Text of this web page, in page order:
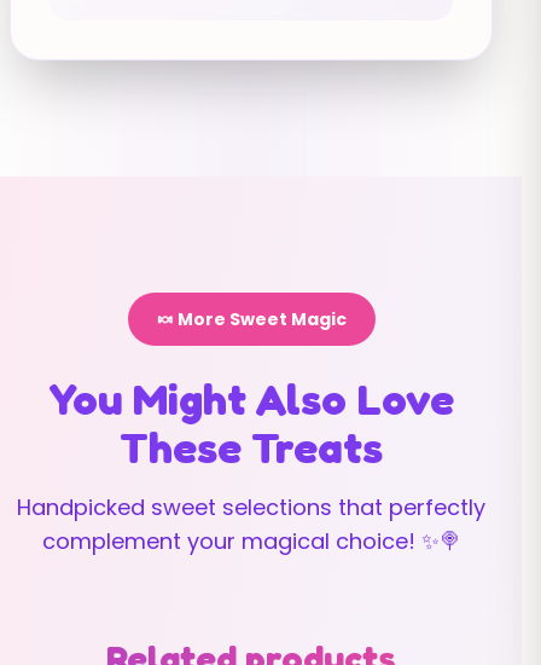
🍬 More Sweet Magic
You Might Also Love
These Treats
Handpicked sweet selections that perfectly
complement your magical choice! ✨🍭